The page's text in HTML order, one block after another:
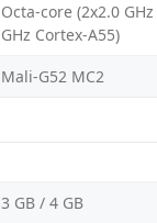
Octa-core (2x2.0
GHz Cortex-A55)
Mali-G52 MC2
3 GB / 4 GB